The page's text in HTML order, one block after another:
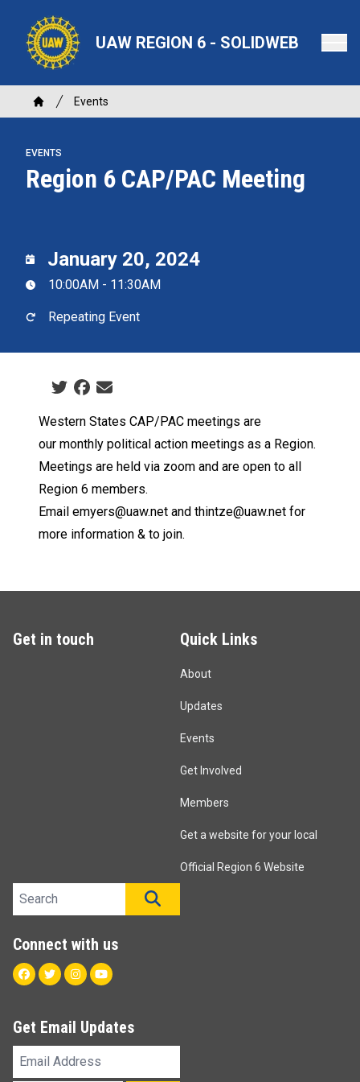
main
content
UAW REGION 6 - SOLIDWEB
Breadcrumb
Home
Events
EVENTS
Region 6 CAP/PAC Meeting
January 20, 2024
10:00AM - 11:30AM
Repeating Event
Social share icons
Western States CAP/PAC meetings are
our monthly political action meetings as a Region.
Meetings are held via zoom and are open to all
Region 6 members.
Email emyers@uaw.net and thintze@uaw.net for
more information & to join.
Get in touch Quick Links
About
Updates
Events
Get Involved
Members
Get a website for your local
Official Region 6 Website
Search site
Connect with us
Facebook
TwitterInstagram
Youtube
Get Email Updates
Email